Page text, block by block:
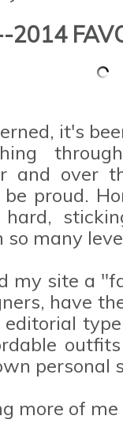
2014
it's
and over
proud.
so many
my site a
have
personal
more of